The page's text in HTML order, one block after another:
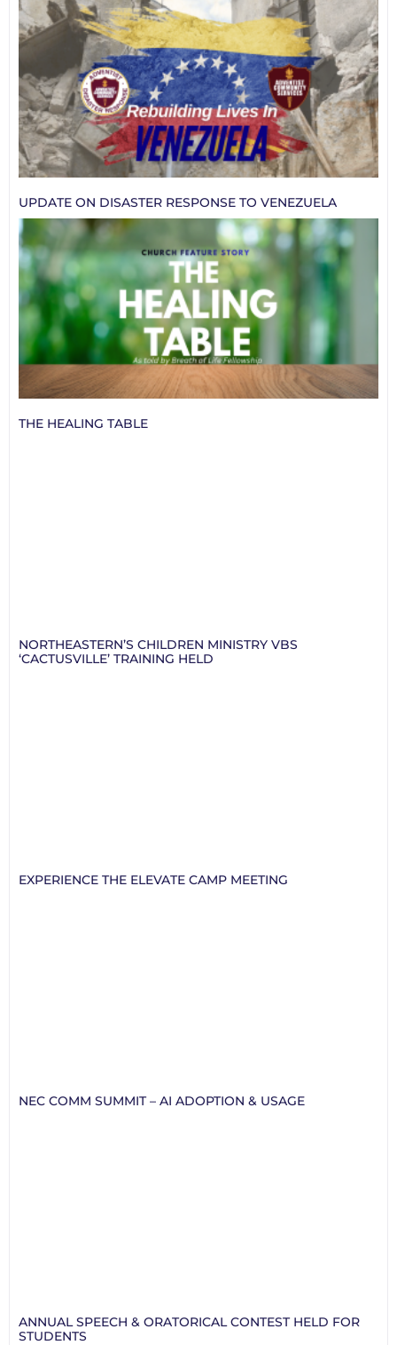
UPDATE ON DISASTER RESPONSE TO VENEZUELA
THE HEALING TABLE
NORTHEASTERN’S CHILDREN MINISTRY VBS
‘CACTUSVILLE’ TRAINING HELD
EXPERIENCE THE ELEVATE CAMP MEETING
NEC COMM SUMMIT – AI ADOPTION & USAGE
ANNUAL SPEECH & ORATORICAL CONTEST HELD FOR
STUDENTS